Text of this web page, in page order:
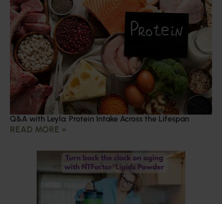
Q&A with Leyla: Protein Intake Across the Lifespan
READ MORE »